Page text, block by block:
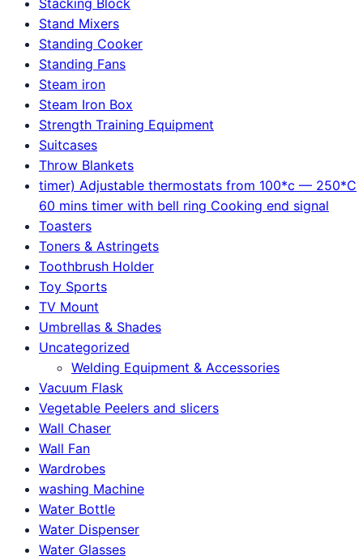
Stand Mixers
Standing Cooker
Standing Fans
Steam iron
Steam Iron Box
Strength Training Equipment
Suitcases
Throw Blankets
timer) Adjustable thermostats from 100*c — 250*C
60 mins timer with bell ring Cooking end signal
Toasters
Toners & Astringets
Toothbrush Holder
Toy Sports
TV Mount
Umbrellas & Shades
Uncategorized
Welding Equipment & Accessories
Vacuum Flask
Vegetable Peelers and slicers
Wall Chaser
Wall Fan
Wardrobes
washing Machine
Water Bottle
Water Dispenser
Water Glasses